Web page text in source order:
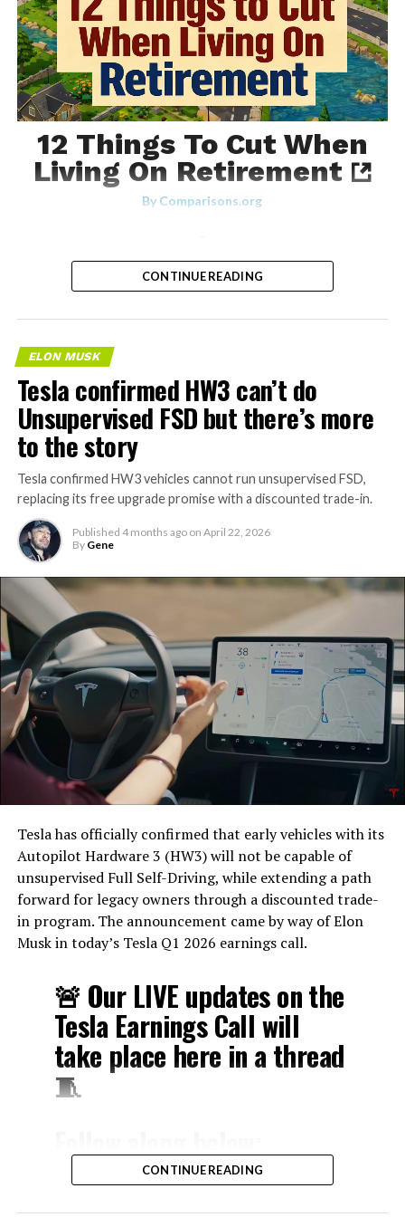
12 Things To Cut When
Living On Retirement
By Comparisons.org
CONTINUE READING
ELON MUSK
Tesla confirmed HW3 can’t do
Unsupervised FSD but there’s more
to the story
Tesla confirmed HW3 vehicles cannot run unsupervised FSD,
replacing its free upgrade promise with a discounted trade-in.
Published 4 months ago on April 22, 2026
By Gene
Tesla has officially confirmed that early vehicles with its
Autopilot Hardware 3 (HW3) will not be capable of
unsupervised Full Self-Driving, while extending a path
forward for legacy owners through a discounted trade-
in program. The announcement came by way of Elon
Musk in today’s Tesla Q1 2026 earnings call.
🚨 Our LIVE updates on the
Tesla Earnings Call will
take place here in a thread
🧵
pic.twitter.com/hzJeBitzJU
CONTINUE READING